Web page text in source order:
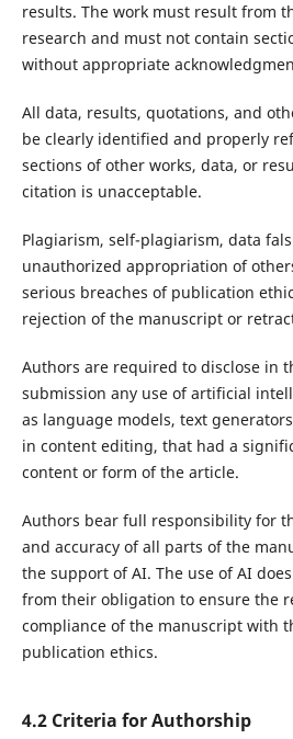
results. The work must result from
research and must not contain
without appropriate
All data, results, quotations, and
be clearly identified and properly
sections of other works, data, or
citation is unacceptable.
Plagiarism, self-plagiarism, data
unauthorized appropriation of
serious breaches of publication
rejection of the manuscript or
Authors are required to disclose in
submission any use of artificial
as language models, text
in content editing, that had a
content or form of the article.
Authors bear full responsibility for
and accuracy of all parts of the
the support of AI. The use of AI
from their obligation to ensure the
compliance of the manuscript with
publication ethics.
4.2 Criteria for Authorship